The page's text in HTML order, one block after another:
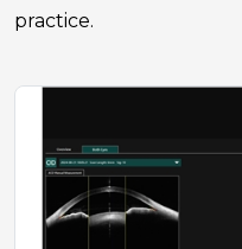
practice.